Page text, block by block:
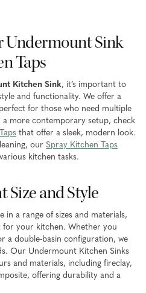
Undermount Sink
Taps
Kitchen Sink, it’s important to
and functionality. We offer a
for those who need multiple
more contemporary setup, check
that offer a sleek, modern look.
our Spray Kitchen Taps
kitchen tasks.
Size and Style
in a range of sizes and materials,
your kitchen. Whether you
a double-basin configuration, we
Our Undermount Kitchen Sinks
and materials, including fireclay,
offering durability and a